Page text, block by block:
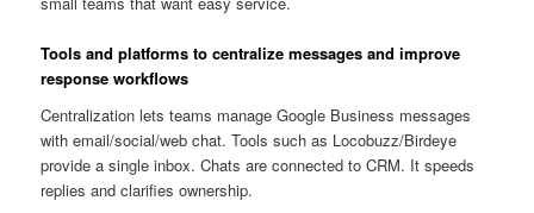
Tools and platforms to centralize messages and improve
response workflows
Centralization lets teams manage Google Business messages
with email/social/web chat. Tools such as Locobuzz/Birdeye
provide a single inbox. Chats are connected to CRM. It speeds
replies and clarifies ownership.